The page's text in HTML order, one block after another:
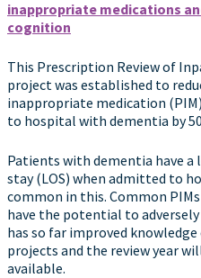
inappropriate medications
cognition
This Prescription Review of
project was established to
inappropriate medication
to hospital with dementia by
Patients with dementia have
stay (LOS) when admitted to
common in this. Common
have the potential to
has so far improved
projects and the review year
available.